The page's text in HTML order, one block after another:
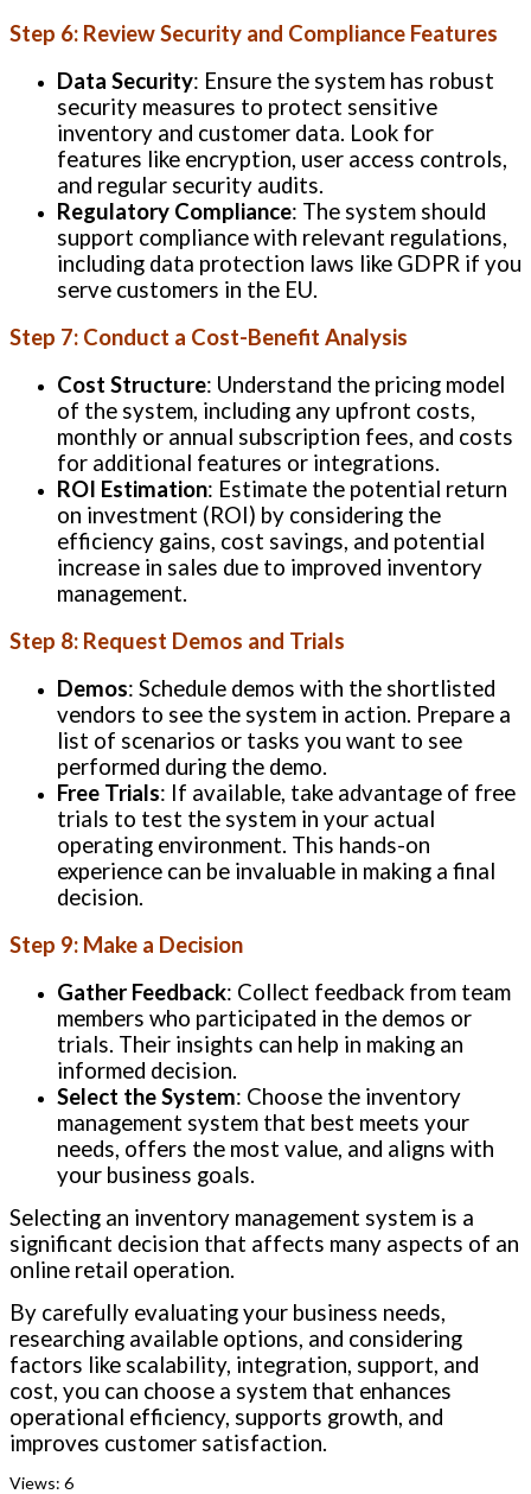
Step 6: Review Security and Compliance Features
Data Security: Ensure the system has robust
security measures to protect sensitive
inventory and customer data. Look for
features like encryption, user access controls,
and regular security audits.
Regulatory Compliance: The system should
support compliance with relevant regulations,
including data protection laws like GDPR if you
serve customers in the EU.
Step 7: Conduct a Cost-Benefit Analysis
Cost Structure: Understand the pricing model
of the system, including any upfront costs,
monthly or annual subscription fees, and costs
for additional features or integrations.
ROI Estimation: Estimate the potential return
on investment (ROI) by considering the
efficiency gains, cost savings, and potential
increase in sales due to improved inventory
management.
Step 8: Request Demos and Trials
Demos: Schedule demos with the shortlisted
vendors to see the system in action. Prepare a
list of scenarios or tasks you want to see
performed during the demo.
Free Trials: If available, take advantage of free
trials to test the system in your actual
operating environment. This hands-on
experience can be invaluable in making a final
decision.
Step 9: Make a Decision
Gather Feedback: Collect feedback from team
members who participated in the demos or
trials. Their insights can help in making an
informed decision.
Select the System: Choose the inventory
management system that best meets your
needs, offers the most value, and aligns with
your business goals.
Selecting an inventory management system is a
significant decision that affects many aspects of an
online retail operation.
By carefully evaluating your business needs,
researching available options, and considering
factors like scalability, integration, support, and
cost, you can choose a system that enhances
operational efficiency, supports growth, and
improves customer satisfaction.
Views: 6